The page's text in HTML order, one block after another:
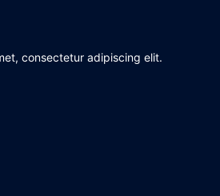
consectetur adipiscing elit.